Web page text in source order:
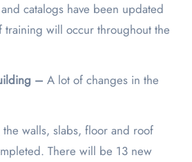
catalogs have been updated
training will occur throughout the
– A lot of changes in the
the walls, slabs, floor and roof
There will be 13 new